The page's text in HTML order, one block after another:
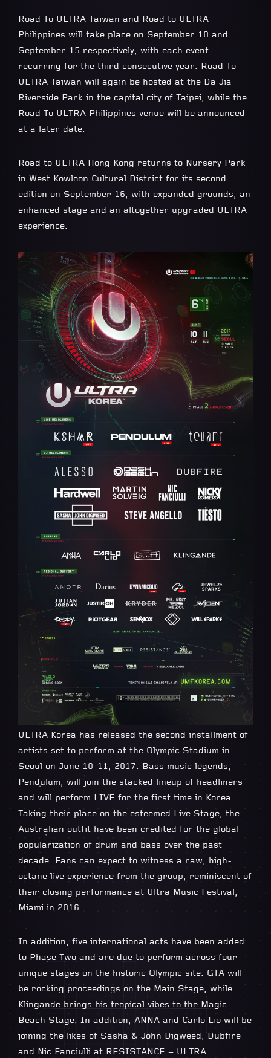
Road To ULTRA Taiwan and Road to ULTRA
Philippines will take place on September 10 and
September 15 respectively, with each event
recurring for the third consecutive year. Road To
ULTRA Taiwan will again be hosted at the Da Jia
Riverside Park in the capital city of Taipei, while the
Road To ULTRA Philippines venue will be announced
at a later date.
Road to ULTRA Hong Kong returns to Nursery Park
in West Kowloon Cultural District for its second
edition on September 16, with expanded grounds, an
enhanced stage and an altogether upgraded ULTRA
experience.
ULTRA Korea has released the second installment of
artists set to perform at the Olympic Stadium in
Seoul on June 10-11, 2017. Bass music legends,
Pendulum, will join the stacked lineup of headliners
and will perform LIVE for the first time in Korea.
Taking their place on the esteemed Live Stage, the
Australian outfit have been credited for the global
popularization of drum and bass over the past
decade. Fans can expect to witness a raw, high-
octane live experience from the group, reminiscent of
their closing performance at Ultra Music Festival,
Miami in 2016.
In addition, five international acts have been added
to Phase Two and are due to perform across four
unique stages on the historic Olympic site. GTA will
be rocking proceedings on the Main Stage, while
Klingande brings his tropical vibes to the Magic
Beach Stage. In addition, ANNA and Carlo Lio will be
joining the likes of Sasha & John Digweed, Dubfire
and Nic Fanciulli at RESISTANCE – ULTRA